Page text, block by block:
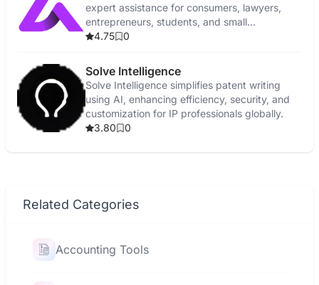
expert assistance for consumers, lawyers,
entrepreneurs, students, and small
businesses.
4.75 0
Solve Intelligence
Solve Intelligence simplifies patent writing
using AI, enhancing efficiency, security, and
customization for IP professionals globally.
3.80
0
Related Categories
Accounting Tools